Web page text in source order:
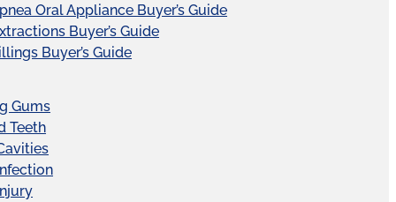
Oral Appliance Buyer’s Guide
Buyer’s Guide
Buyer’s Guide
Gums
Teeth